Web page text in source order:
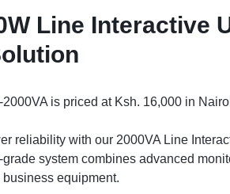
Line Interactive
is priced at Ksh. 16,000 in
reliability with our 2000VA Line
system combines advanced
equipment.